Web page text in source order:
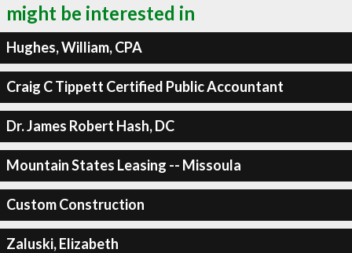
might be interested in
Hughes, William, CPA
Craig C Tippett Certified Public Accountant
Dr. James Robert Hash, DC
Mountain States Leasing -- Missoula
Custom Construction
Zaluski, Elizabeth